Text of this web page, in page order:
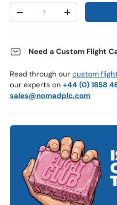
Qty
Decrease quantityIncrease
Need a Custom Flight
Read through our custom
our experts on +44 (0) 1858
sales@nomadplc.com